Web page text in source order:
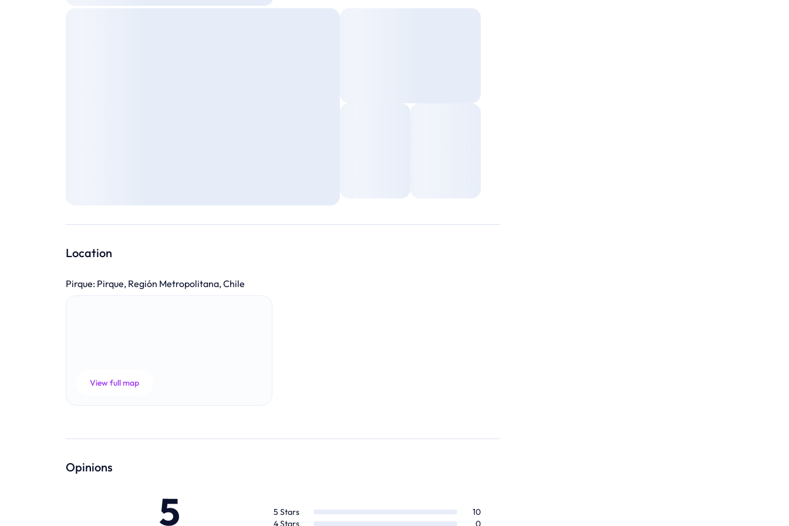
Location
Pirque: Pirque, Región Metropolitana, Chile
View full map
Opinions
5 5 Stars
10
4Stars 0